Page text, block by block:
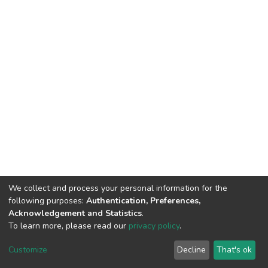
DSpace software copyright © 2002-2026 LYRASIS
End User Agreement
We collect and process your personal information for the
following purposes: Authentication, Preferences,
Acknowledgement and Statistics.
To learn more, please read our privacy policy.
Customize Decline That's ok